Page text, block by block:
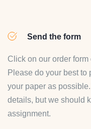
Send the form
Click on our order
Please do your best
your paper as
details, but we should
assignment.